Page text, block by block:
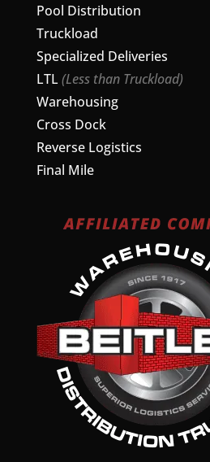
Pool Distribution
Truckload
Specialized Deliveries
LTL (Less than Truckload)
Warehousing
Cross Dock
Reverse Logistics
Final Mile